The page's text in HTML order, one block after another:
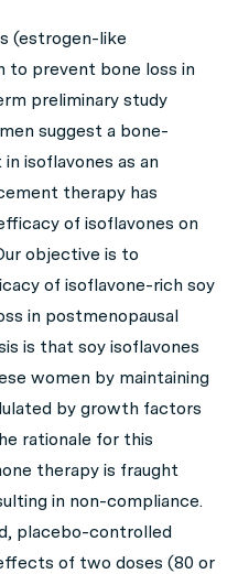
(estrogen-like
to prevent bone loss in
preliminary study
suggest a bone-
isoflavones as an
therapy has
of isoflavones on
objective is to
of isoflavone-rich soy
in postmenopausal
is that soy isoflavones
women by maintaining
by growth factors
rationale for this
therapy is fraught
in non-compliance.
placebo-controlled
of two doses (80 or